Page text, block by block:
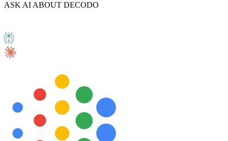
ASK AI ABOUT DECODO